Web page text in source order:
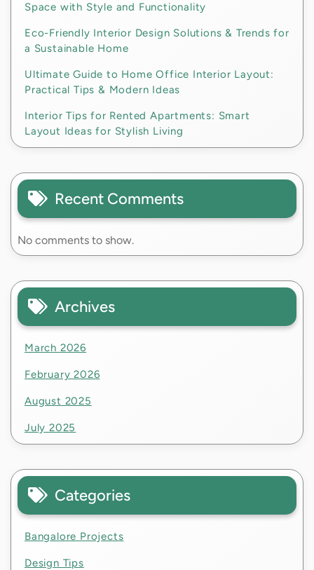
Space with Style and Functionality
Eco-Friendly Interior Design Solutions & Trends for
a Sustainable Home
Ultimate Guide to Home Office Interior Layout:
Practical Tips & Modern Ideas
Interior Tips for Rented Apartments: Smart
Layout Ideas for Stylish Living
Recent Comments
No comments to show.
Archives
March 2026
February 2026
August 2025
July 2025
Categories
Bangalore Projects
Design Tips